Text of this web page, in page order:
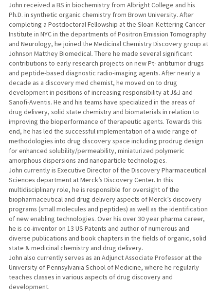
John received a BS in biochemistry from Albright College and his
Ph.D. in synthetic organic chemistry from Brown University. After
completing a Postdoctoral Fellowship at the Sloan-Kettering Cancer
Institute in NYC in the departments of Positron Emission Tomography
and Neurology, he joined the Medicinal Chemistry Discovery group at
Johnson Matthey Biomedical. There he made several significant
contributions to early research projects on new Pt- antitumor drugs
and peptide-based diagnostic radio-imaging agents. After nearly a
decade as a discovery med chemist, he moved on to drug
development in positions of increasing responsibility at J&J and
Sanofi-Aventis. He and his teams have specialized in the areas of
drug delivery, solid state chemistry and biomaterials in relation to
improving the bioperformance of therapeutic agents. Towards this
end, he has led the successful implementation of a wide range of
methodologies into drug discovery space including prodrug design
for enhanced solubility/permeability, miniaturized polymeric
amorphous dispersions and nanoparticle technologies.
John currently is Executive Director of the Discovery Pharmaceutical
Sciences department at Merck’s Discovery Center. In this
multidisciplinary role, he is responsible for oversight of the
biopharmaceutical and drug delivery aspects of Merck’s discovery
programs (small molecules and peptides) as well as the identification
of new enabling technologies. Over his over 30 year pharma career,
he is co-inventor on 13 US Patents and author of numerous and
diverse publications and book chapters in the fields of organic, solid
state & medicinal chemistry and drug delivery.
John also currently serves as an Adjunct Associate Professor at the
University of Pennsylvania School of Medicine, where he regularly
teaches classes in various aspects of drug discovery and
development.